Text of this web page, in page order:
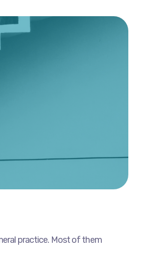
practice. Most of them